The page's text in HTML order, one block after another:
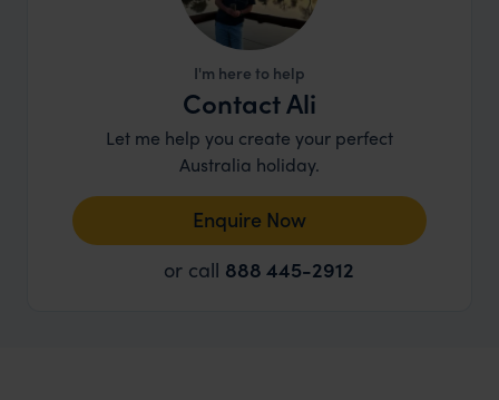
I'm here to help
Contact Ali
Let me help you create your perfect
Australia holiday.
Enquire Now
or call 888 445-2912